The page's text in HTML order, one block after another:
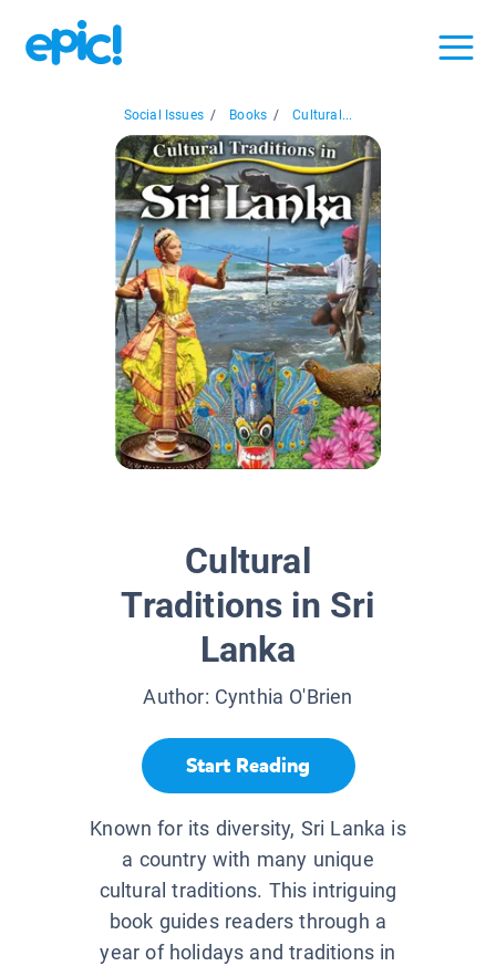
Social Issues / Books / Cultural...
Cultural
Traditions in Sri
Lanka
Author: Cynthia O'Brien
Start Reading
Known for its diversity, Sri Lanka is
a country with many unique
cultural traditions. This intriguing
book guides readers through a
year of holidays and traditions in